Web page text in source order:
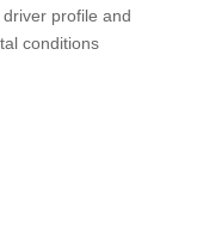
profile and
conditions